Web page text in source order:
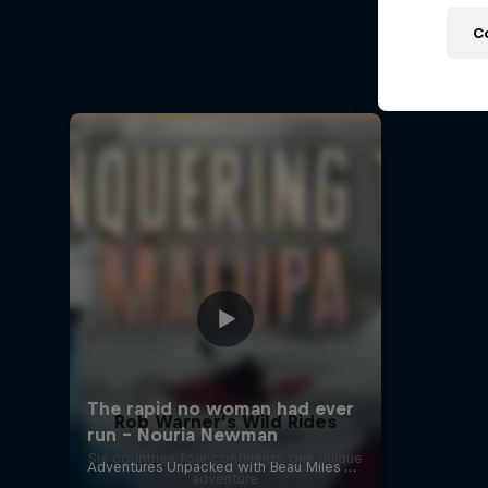
Rob Warner’s Wild Rides
Six countries, four continents, one unique
adventure